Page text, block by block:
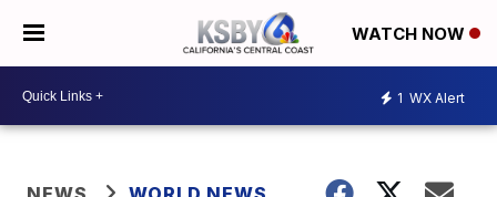
WATCH NOW
1 WX Alert